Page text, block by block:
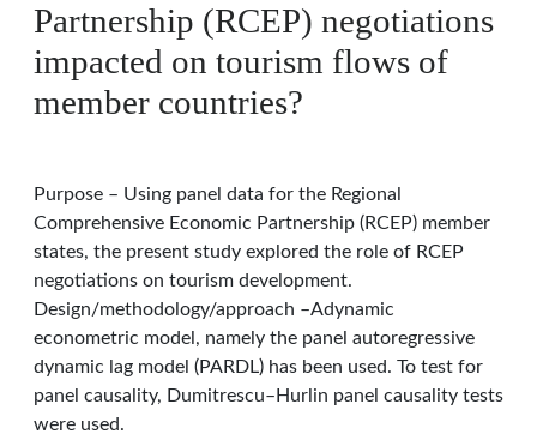
Partnership (RCEP) negotiations
impacted on tourism flows of
member countries?
Purpose – Using panel data for the Regional
Comprehensive Economic Partnership (RCEP) member
states, the present study explored the role of RCEP
negotiations on tourism development.
Design/methodology/approach –Adynamic
econometric model, namely the panel autoregressive
dynamic lag model (PARDL) has been used. To test for
panel causality, Dumitrescu–Hurlin panel causality tests
were used.